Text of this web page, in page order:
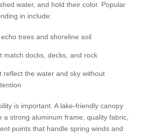
water, and hold their color. Popular
in include:
trees and shoreline soil
match docks, decks, and rock
reflect the water and sky without
is important. A lake-friendly canopy
a strong aluminum frame, quality fabric,
points that handle spring winds and